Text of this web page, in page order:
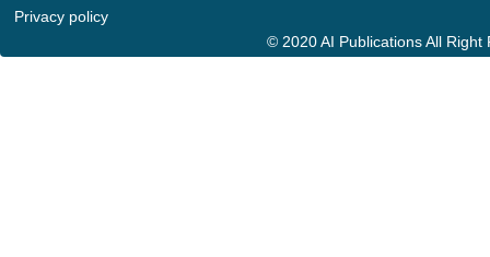
Privacy policy
© 2020 AI Publications All